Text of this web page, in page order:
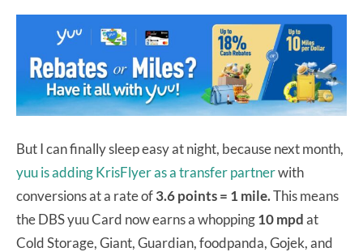
But I can finally sleep easy at night, because next month,
yuu is adding KrisFlyer as a transfer partnerwith
conversions at a rate of3.6 points = 1 mile.This means
the DBS yuu Card now earns a whopping10 mpdat
Cold Storage, Giant, Guardian, foodpanda, Gojek, and